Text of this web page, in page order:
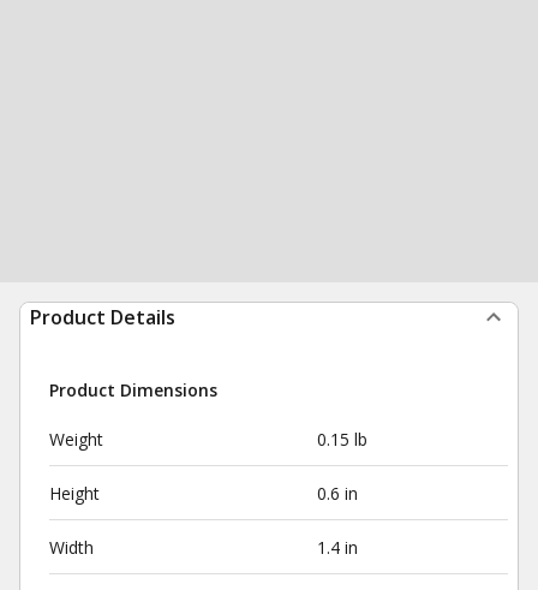
Product Details
Product Dimensions
Weight 0.15 lb
Height 0.6 in
Width 1.4 in